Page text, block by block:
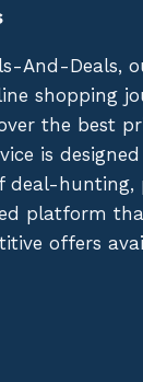
And-Deals,
shopping
the best
is
deal-hunting,
platform
offers